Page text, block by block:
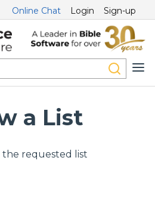
Online Chat Login Sign-up
a List
requested list